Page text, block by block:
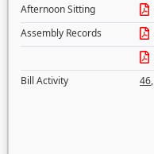
Afternoon Sitting
Assembly Records
Bill Activity
46,